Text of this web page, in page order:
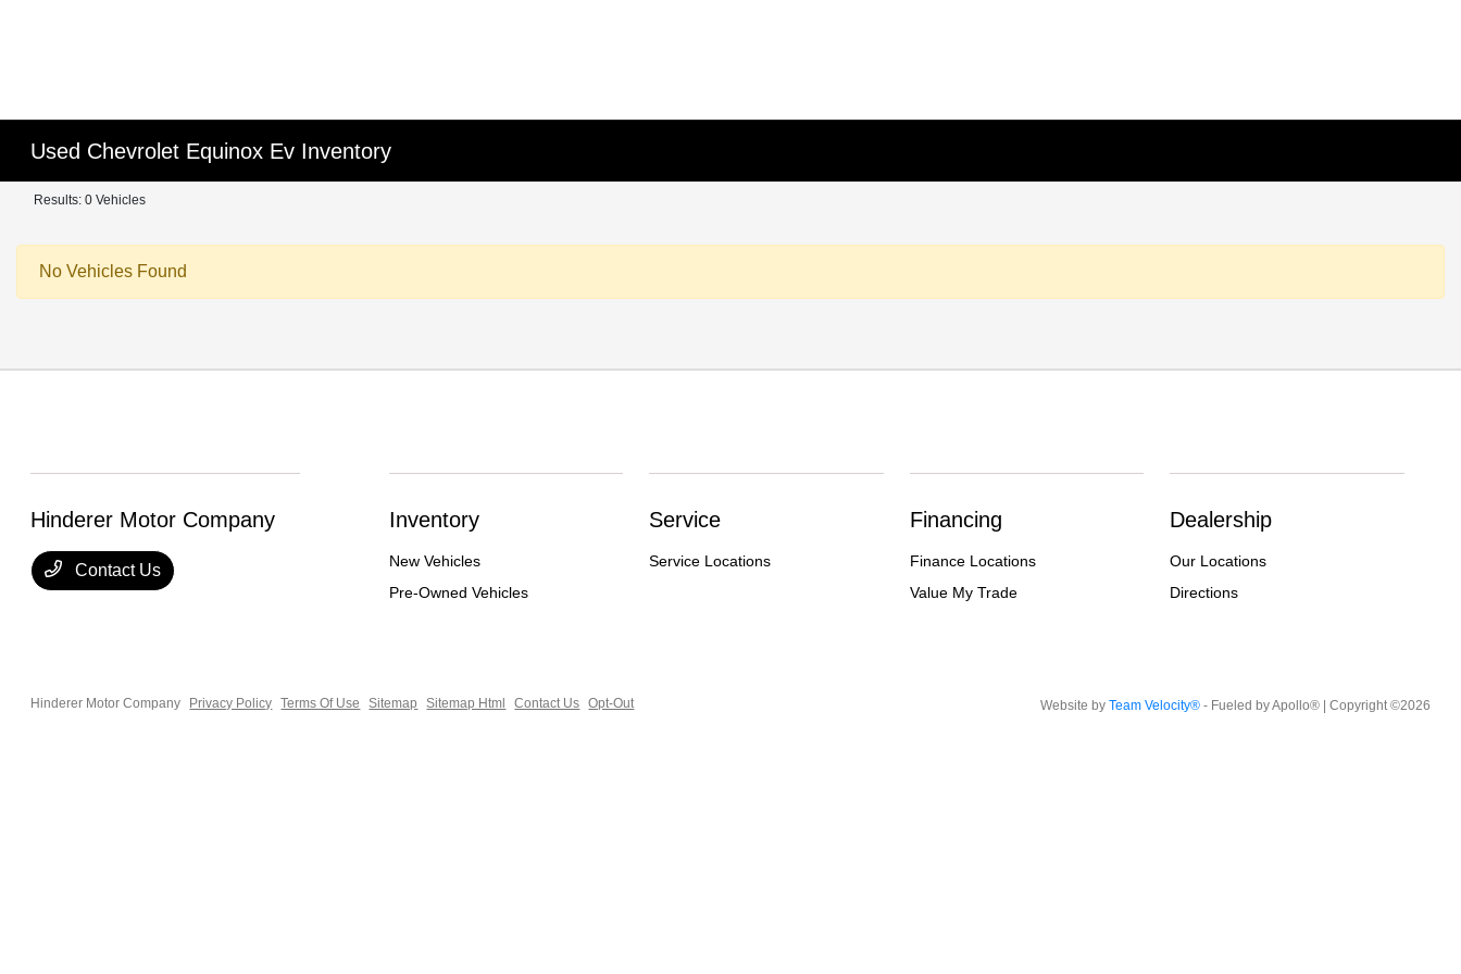
Used Chevrolet Equinox Ev Inventory
Results: 0 Vehicles
No Vehicles Found
Hinderer Motor Company
Contact Us
Inventory
New Vehicles
Pre-Owned Vehicles
Service
Service Locations
Financing
Finance Locations
Value My Trade
Dealership
Our Locations
Directions
Hinderer Motor Company Privacy Policy Terms Of Use Sitemap Sitemap Html Contact Us Opt-Out Website by Team Velocity®- Fueled by Apollo® | Copyright ©2026